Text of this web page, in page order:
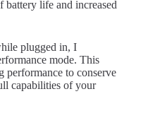
battery life and increased
plugged in, I
mode. This
performance to conserve
capabilities of your